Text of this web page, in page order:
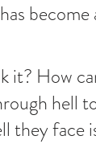
it? How
hell
they face